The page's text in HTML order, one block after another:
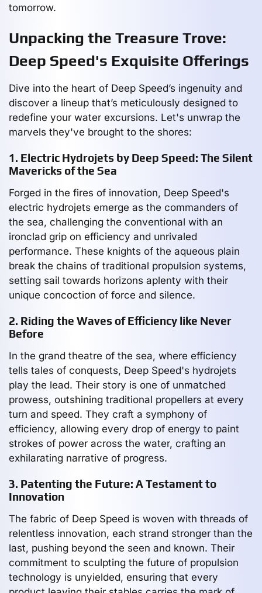
tomorrow.
Unpacking the Treasure Trove:
Deep Speed's Exquisite Offerings
Dive into the heart of Deep Speed’s ingenuity and
discover a lineup that’s meticulously designed to
redefine your water excursions. Let's unwrap the
marvels they've brought to the shores:
1. Electric Hydrojets by Deep Speed: The Silent
Mavericks of the Sea
Forged in the fires of innovation, Deep Speed's
electric hydrojets emerge as the commanders of
the sea, challenging the conventional with an
ironclad grip on efficiency and unrivaled
performance. These knights of the aqueous plain
break the chains of traditional propulsion systems,
setting sail towards horizons aplenty with their
unique concoction of force and silence.
2. Riding the Waves of Efficiency like Never
Before
In the grand theatre of the sea, where efficiency
tells tales of conquests, Deep Speed's hydrojets
play the lead. Their story is one of unmatched
prowess, outshining traditional propellers at every
turn and speed. They craft a symphony of
efficiency, allowing every drop of energy to paint
strokes of power across the water, crafting an
exhilarating narrative of progress.
3. Patenting the Future: A Testament to
Innovation
The fabric of Deep Speed is woven with threads of
relentless innovation, each strand stronger than the
last, pushing beyond the seen and known. Their
commitment to sculpting the future of propulsion
technology is unyielded, ensuring that every